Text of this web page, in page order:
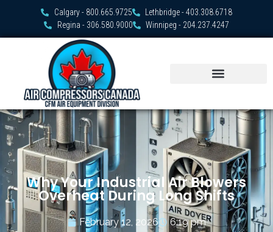
Calgary - 800.665.9725
Lethbridge - 403.308.6718
Regina - 306.580.9000
Winnipeg - 204.237.4247
Why Your Industrial Air Blowers
Overheat During Long Shifts
February 12, 2026 6:19 pm